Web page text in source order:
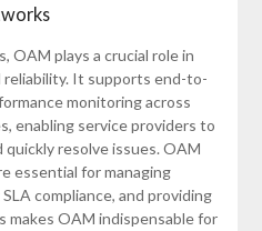
OAM plays a crucial role in
reliability. It supports end-to-
monitoring across
enabling service providers to
quickly resolve issues. OAM
essential for managing
compliance, and providing
OAM indispensable for